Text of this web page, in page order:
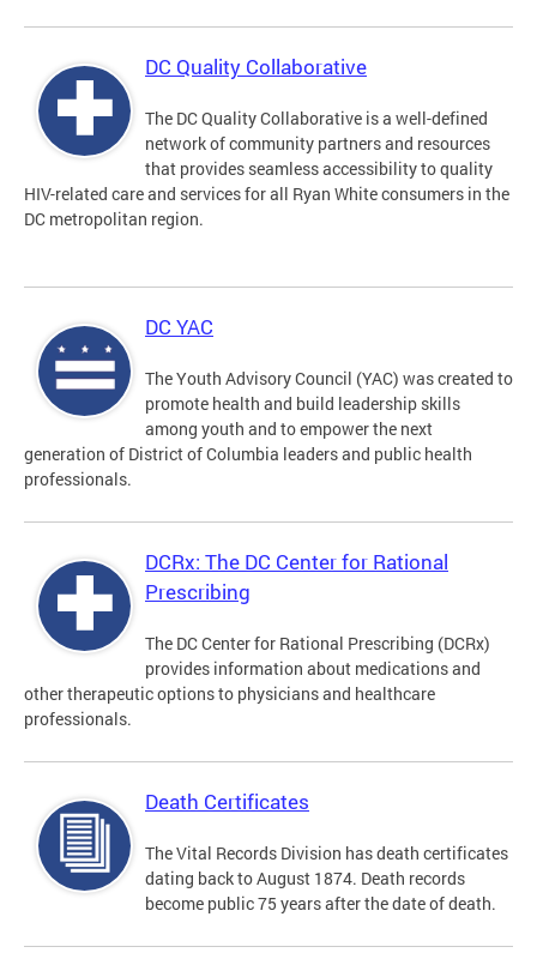
DC Quality Collaborative
The DC Quality Collaborative is a well-defined
network of community partners and resources
that provides seamless accessibility to quality
HIV-related care and services for all Ryan White consumers in the
DC metropolitan region.
DC YAC
The Youth Advisory Council (YAC) was created to
promote health and build leadership skills
among youth and to empower the next
generation of District of Columbia leaders and public health
professionals.
DCRx: The DC Center for Rational
Prescribing
The DC Center for Rational Prescribing (DCRx)
provides information about medications and
other therapeutic options to physicians and healthcare
professionals.
Death Certificates
The Vital Records Division has death certificates
dating back to August 1874. Death records
become public 75 years after the date of death.